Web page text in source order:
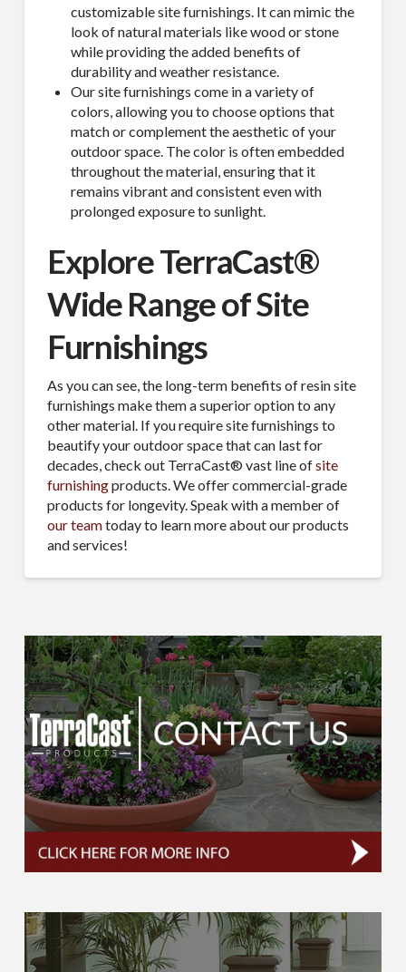
customizable site furnishings. It can mimic the
look of natural materials like wood or stone
while providing the added benefits of
durability and weather resistance.
Our site furnishings come in a variety of
colors, allowing you to choose options that
match or complement the aesthetic of your
outdoor space. The color is often embedded
throughout the material, ensuring that it
remains vibrant and consistent even with
prolonged exposure to sunlight.
ExploreTerraCast®
Wide Range of Site
Furnishings
As you can see, the long-term benefits of resin site
furnishings make them a superior option to any
other material. If you require site furnishings to
beautify your outdoor space that can last for
decades, check out TerraCast® vast line ofsite
furnishingproducts. We offer commercial-grade
products for longevity. Speak with a member of
our teamtoday to learn more about our products
and services!